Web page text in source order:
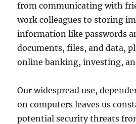
from communicating with
work colleagues to storing
information like passwords
documents, files, and data,
online banking, investing,
Our widespread use,
on computers leaves us
potential security threats